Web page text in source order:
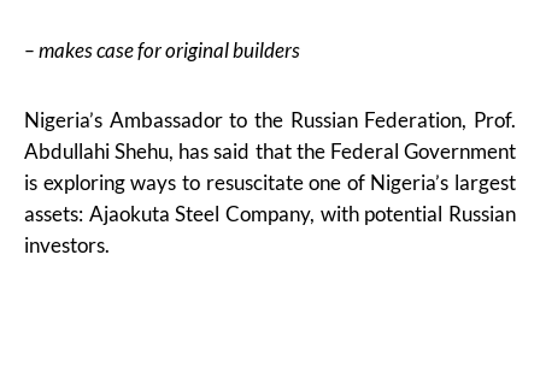
– makes case for original builders
Nigeria’s Ambassador to the Russian Federation, Prof.
Abdullahi Shehu, has said that the Federal Government
is exploring ways to resuscitate one of Nigeria’s largest
assets: Ajaokuta Steel Company, with potential Russian
investors.